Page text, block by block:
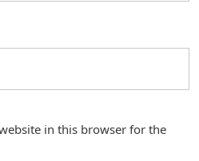
in this browser for the